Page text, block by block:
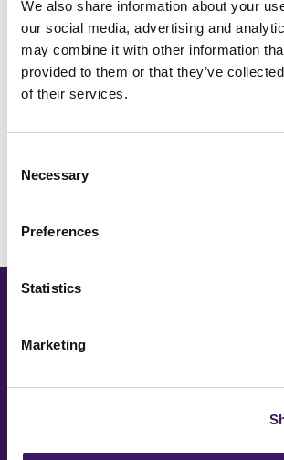
We also share information about your
our social media, advertising and
may combine it with other information
provided to them or that they’ve
of their services.
Selection
Necessary
Preferences
Statistics
Marketing
INDUSTRY
ARM Reels – E-Commerce
Brands Reel Review Session